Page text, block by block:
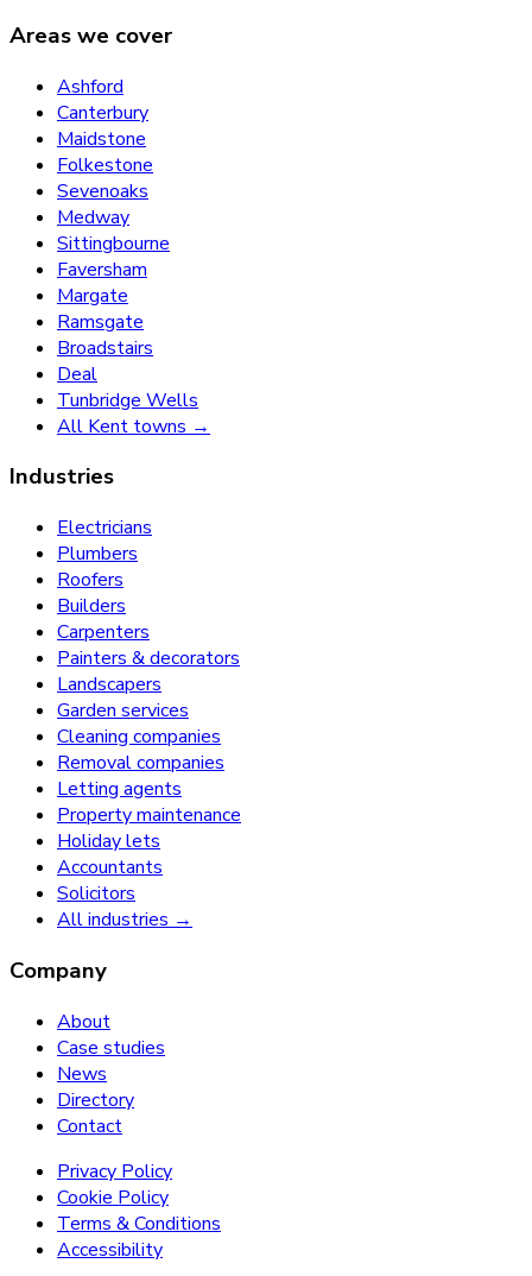
Areas we cover
Ashford
Canterbury
Maidstone
Folkestone
Sevenoaks
Medway
Sittingbourne
Faversham
Margate
Ramsgate
Broadstairs
Deal
Tunbridge Wells
All Kent towns →
Industries
Electricians
Plumbers
Roofers
Builders
Carpenters
Painters & decorators
Landscapers
Garden services
Cleaning companies
Removal companies
Letting agents
Property maintenance
Holiday lets
Accountants
Solicitors
All industries →
Company
About
Case studies
News
Directory
Contact
Privacy Policy
Cookie Policy
Terms & Conditions
Accessibility